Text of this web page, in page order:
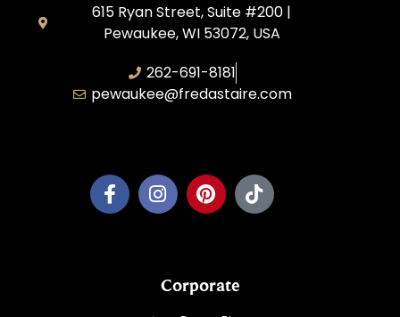
615 Ryan Street, Suite #200 |
Pewaukee, WI 53072, USA
262-691-8181
pewaukee@fredastaire.com
Corporate